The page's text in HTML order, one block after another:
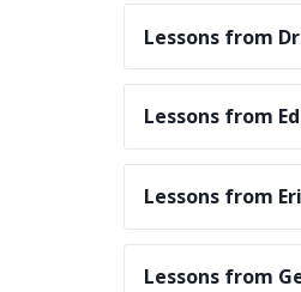
Lessons from
Lessons from
Lessons from
Lessons from